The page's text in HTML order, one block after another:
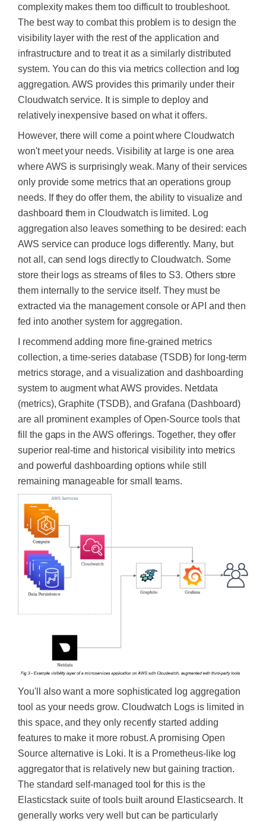
complexity makes them too difficult to troubleshoot.
The best way to combat this problem is to design the
visibility layer with the rest of the application and
infrastructure and to treat it as a similarly distributed
system. You can do this via metrics collection and log
aggregation. AWS provides this primarily under their
Cloudwatch service. It is simple to deploy and
relatively inexpensive based on what it offers.
However, there will come a point where Cloudwatch
won't meet your needs. Visibility at large is one area
where AWS is surprisingly weak. Many of their services
only provide some metrics that an operations group
needs. If they do offer them, the ability to visualize and
dashboard them in Cloudwatch is limited. Log
aggregation also leaves something to be desired: each
AWS service can produce logs differently. Many, but
not all, can send logs directly to Cloudwatch. Some
store their logs as streams of files to S3. Others store
them internally to the service itself.They must be
extracted via the management console or API and then
fed into another system for aggregation.
I recommend adding more fine-grained metrics
collection, a time-series database (TSDB) for long-term
metrics storage, and a visualization and dashboarding
system to augment what AWS provides. Netdata
(metrics), Graphite (TSDB), and Grafana (Dashboard)
are all prominent examples of Open-Source tools that
fill the gaps in the AWS offerings. Together, they offer
superior real-time and historical visibility into metrics
and powerful dashboarding options while still
remaining manageable for small teams.
You'll also want a more sophisticated log aggregation
tool as your needs grow. Cloudwatch Logs is limited in
this space, and they only recently started adding
features to make it more robust. A promising Open
Source alternative is Loki. It is a Prometheus-like log
aggregator that is relatively new but gaining traction.
The standard self-managed tool for this is the
Elasticstack suite of tools built around Elasticsearch. It
generally works very well but can be particularly